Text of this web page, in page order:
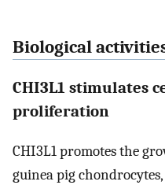
Biological
CHI3L1 stimulates
proliferation
CHI3L1 promotes the
guinea pig